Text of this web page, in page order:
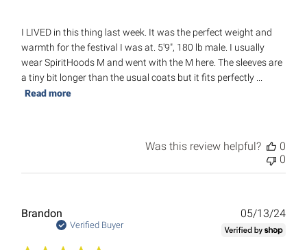
I LIVED in this thing last week. It was the perfect weight and
warmth for the festival I was at. 5'9", 180 lb male. I usually
wear SpiritHoods M and went with the M here. The sleeves are
a tiny bit longer than the usual coats but it fits perfectly ...
Read more
Was this review helpful?
0
0
Brandon
Verified Buyer
05/13/24